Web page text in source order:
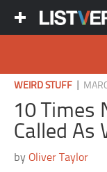
WEIRD STUFF
10 Times
Called As
byOliver Taylor